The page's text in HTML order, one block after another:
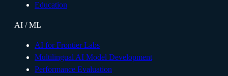
Education
AI / ML
AI for Frontier Labs
Multilingual AI Model Development
Performance Evaluation